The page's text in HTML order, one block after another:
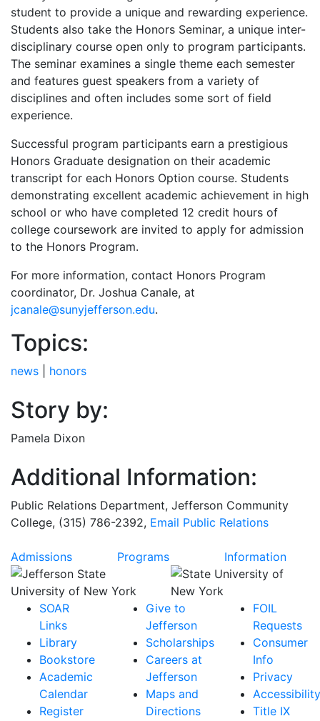
student to provide a unique and rewarding experience.
Students also take the Honors Seminar, a unique inter-
disciplinary course open only to program participants.
The seminar examines a single theme each semester
and features guest speakers from a variety of
disciplines and often includes some sort of field
experience.
Successful program participants earn a prestigious
Honors Graduate designation on their academic
transcript for each Honors Option course. Students
demonstrating excellent academic achievement in high
school or who have completed 12 credit hours of
college coursework are invited to apply for admission
to the Honors Program.
For more information, contact Honors Program
coordinator, Dr. Joshua Canale, at
jcanale@sunyjefferson.edu.
Topics:
news honors
Story by:
Pamela Dixon
Additional Information:
Public Relations Department, Jefferson Community
College, (315) 786-2392, Email Public Relations
Admissions Programs Information
SOAR
Links
Library
Bookstore
Academic
Calendar
Register
Give to
Jefferson
Scholarships
Careers at
Jefferson
Maps and
Directions
FOIL
Requests
Consumer
Info
Privacy
Accessibility
Title IX